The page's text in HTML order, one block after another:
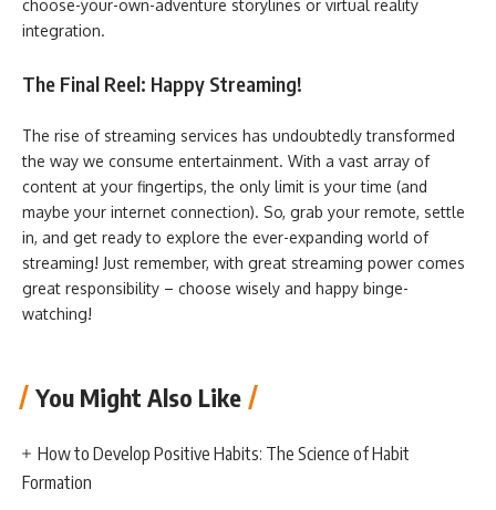
choose-your-own-adventure storylines or virtual reality
integration.
The Final Reel: Happy Streaming!
The rise of streaming services has undoubtedly transformed
the way we consume entertainment. With a vast array of
content at your fingertips, the only limit is your time (and
maybe your internet connection). So, grab your remote, settle
in, and get ready to explore the ever-expanding world of
streaming! Just remember, with great streaming power comes
great responsibility – choose wisely and happy binge-
watching!
You Might Also Like
How to Develop Positive Habits: The Science of Habit
Formation